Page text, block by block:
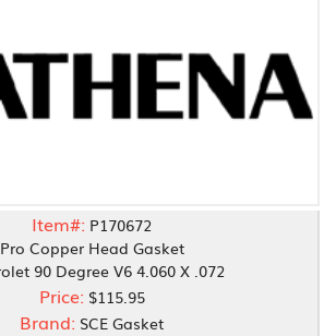
Item#: P170672
Pro Copper Head Gasket
90 Degree V6 4.060 X .072
Price: $115.95
Brand: SCE Gasket